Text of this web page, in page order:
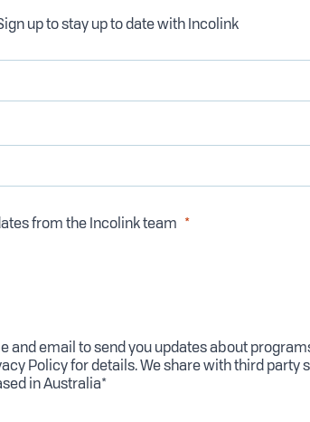
up to stay up to date with Incolink
from the Incolink team
and email to send you updates about
Policyfor details. We share with third party
in Australia*